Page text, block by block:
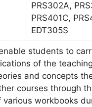
PRS302A,
PRS401C,
EDT305S
students to
of the teaching
and concepts
courses through
various workbooks